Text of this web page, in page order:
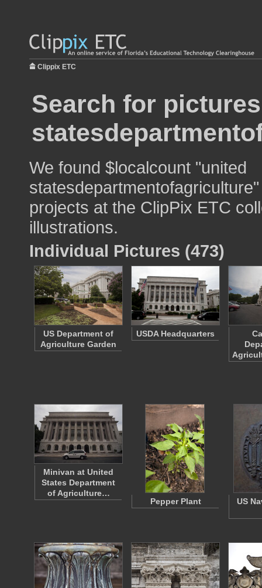
Clippix ETC
Search for
We found $localcount "united
projects at the ClipPix ETC
illustrations.
Individual Pictures (473)
US Department of
Agriculture Garden
USDA Headquarters
Minivan at United
States Department
of Agriculture…
Pepper Plant
US